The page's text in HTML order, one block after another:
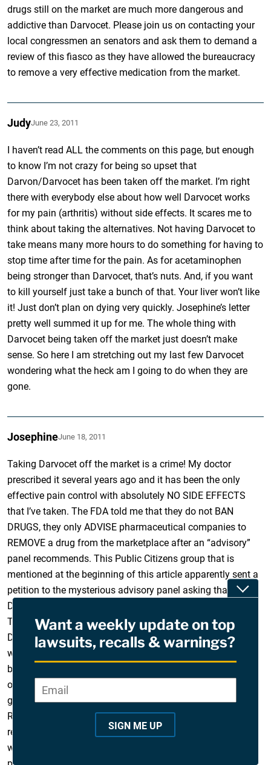
drugs still on the market are much more dangerous and
addictive than Darvocet. Please join us on contacting your
local congressmen an senators and ask them to demand a
review of this fiasco as they have allowed the bureaucracy
to remove a very effective medication from the market.
JudyJune 23, 2011
I haven’t read ALL the comments on this page, but enough
to know I’m not crazy for being so upset that
Darvon/Darvocet has been taken off the market. I’m right
there with everybody else about how well Darvocet works
for my pain (arthritis) without side effects. It scares me to
think about taking the alternatives. Not having Darvocet to
take means many more hours to do something for having to
stop time after time for the pain. As for acetaminophen
being stronger than Darvocet, that’s nuts. And, if you want
to kill yourself just take a bunch of that. Your liver won’t like
it! Just don’t plan on dying very quickly. Josephine’s letter
pretty well summed it up for me. The whole thing with
Darvocet being taken off the market just doesn’t make
sense. So here I am stretching out my last few Darvocet
wondering what the heck am I going to do when they are
gone.
JosephineJune 18, 2011
Taking Darvocet off the market is a crime! My doctor
prescribed it several years ago and it has been the only
effective pain control with absolutely NO SIDE EFFECTS
that I’ve taken. The FDA told me that they do not BAN
DRUGS, they only ADVISE pharmaceutical companies to
REMOVE a drug from the marketplace after an “advisory”
panel recommends. This Public Citizens group that is
mentioned at the beginning of this article apparently sent a
petition to the mysterious advisory panel asking that
Darvon and Darvocet be withdrawn, and the FDA complied.
The company in Kentucky that made and marketed
Darvocet dare not restore it to the thousands of sufferers
who have bombarded the FDA with pleas for its return
because of one word – liability. In this society it takes only
one adverse reaction to a drug (especially and oldie and
goodie like Darvocet) for a massive lawsuit to follow.
Remember Vioxx? The FDA admitted to me that they have
received thousands and thousands of calls from people
who depended on Darvocet to give them relief from chronic
Want a weekly update on top
lawsuits, recalls & warnings?
*
Email*
SIGN ME UP